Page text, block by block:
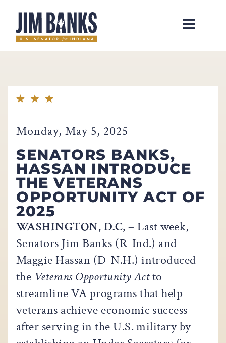
Home
Monday, May 5, 2025
SENATORS BANKS,
HASSAN INTRODUCE
THE VETERANS
OPPORTUNITY ACT OF
2025
WASHINGTON, D.C,– Last week,
Senators Jim Banks (R-Ind.) and
Maggie Hassan (D-N.H.) introduced
the Veterans Opportunity Actto
streamline VA programs that help
veterans achieve economic success
after serving in the U.S. military by